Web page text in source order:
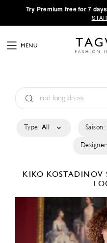
·Try Premium free for 7
MENU
Type: All Saison:
KIKO KOSTADINOV